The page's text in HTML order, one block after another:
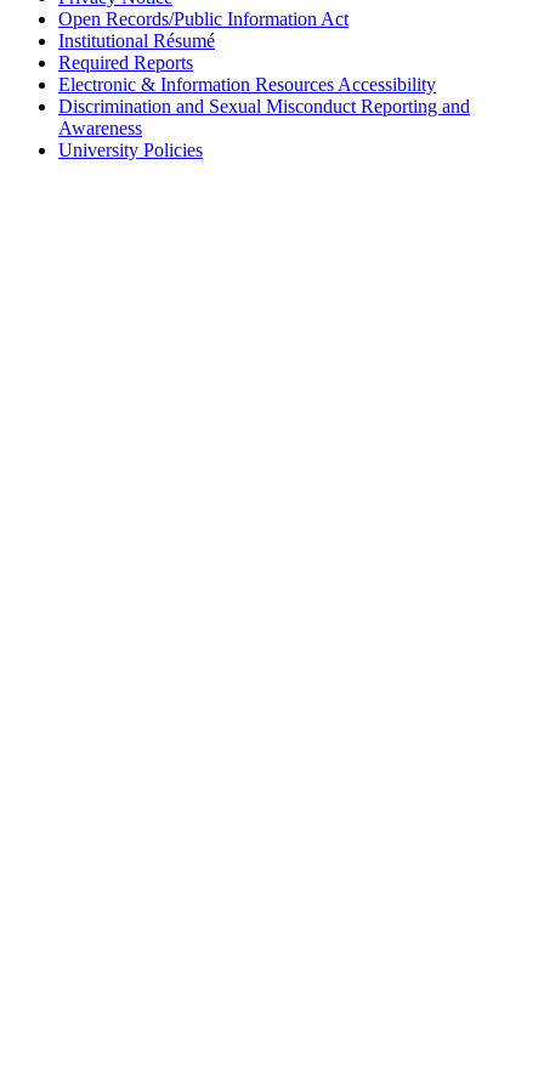
Open Records/Public Information Act
Institutional Résumé
Required Reports
Electronic & Information Resources Accessibility
Discrimination and Sexual Misconduct Reporting and
Awareness
University Policies